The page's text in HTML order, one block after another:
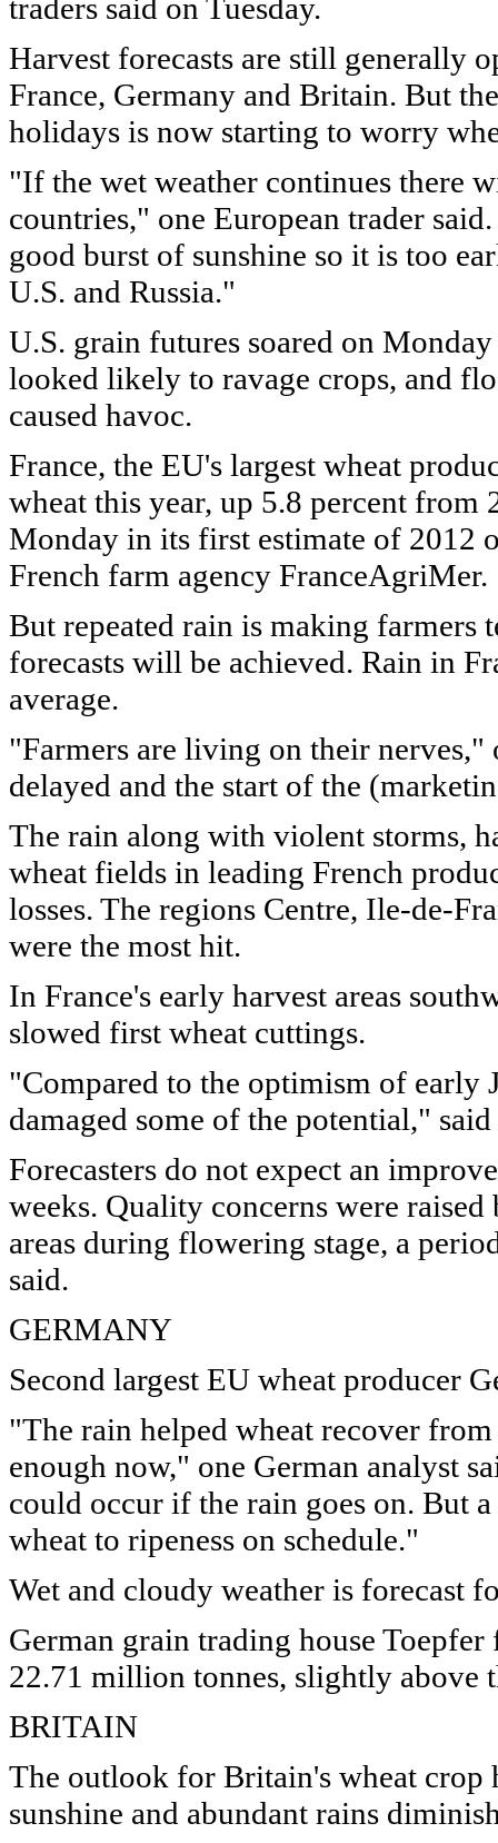
traders said on Tuesday.
Harvest forecasts are still generally
France, Germany and Britain. But
holidays is now starting to worry
"If the wet weather continues there
countries," one European trader
good burst of sunshine so it is too
U.S. and Russia."
U.S. grain futures soared on
looked likely to ravage crops, and
caused havoc.
France, the EU's largest wheat
wheat this year, up 5.8 percent
Monday in its first estimate of 2012
French farm agency FranceAgriMer.
But repeated rain is making farmers
forecasts will be achieved. Rain in
average.
"Farmers are living on their nerves,"
delayed and the start of the
The rain along with violent storms,
wheat fields in leading French
losses. The regions Centre, Ile-de-
were the most hit.
In France's early harvest areas
slowed first wheat cuttings.
"Compared to the optimism of early
damaged some of the potential,"
Forecasters do not expect an
weeks. Quality concerns were
areas during flowering stage, a
said.
GERMANY
Second largest EU wheat producer
"The rain helped wheat recover
enough now," one German analyst
could occur if the rain goes on. But
wheat to ripeness on schedule."
Wet and cloudy weather is forecast
German grain trading house
22.71 million tonnes, slightly above
BRITAIN
The outlook for Britain's wheat crop
sunshine and abundant rains